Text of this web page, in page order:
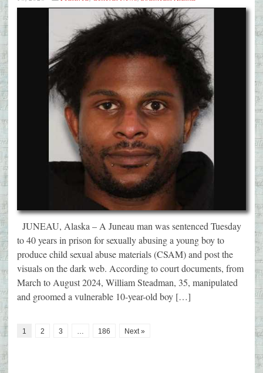
JUNEAU, Alaska – A Juneau man was sentenced Tuesday
to 40 years in prison for sexually abusing a young boy to
produce child sexual abuse materials (CSAM) and post the
visuals on the dark web. According to court documents, from
March to August 2024, William Steadman, 35, manipulated
and groomed a vulnerable 10-year-old boy […]
1 2 3 … 186 Next »